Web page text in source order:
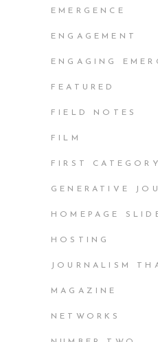
EMERGENCE
ENGAGEMENT
ENGAGING
FEATURED
FIELD NOTES
FILM
FIRST CATEGORY
GENERATIVE
HOMEPAGE
HOSTING
JOURNALISM
MAGAZINE
NETWORKS